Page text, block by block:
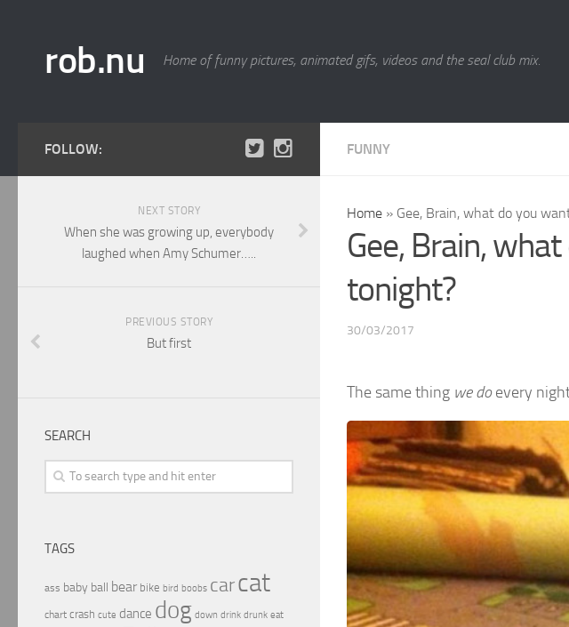
rob.nu Home of funny pictures, animated gifs, videos and the seal club mix.
FUNNY
Home » Gee, Brain, what do you
Gee, Brain,
tonight?
30/03/2017
The same thing we doevery
FOLLOW:
NEXT STORY
When she was growing up, everybody
laughed when Amy Schumer…..
PREVIOUS STORY
But first
SEARCH
TAGS
ass baby ball bear bike bird boobs carcat
chart crash cute dance dog down drink drunk eat